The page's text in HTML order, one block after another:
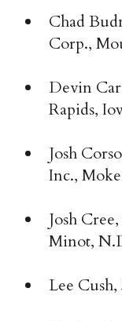
Chad
Corp.,
Devin
Rapids,
Josh
Inc.,
Josh
Minot,
Lee